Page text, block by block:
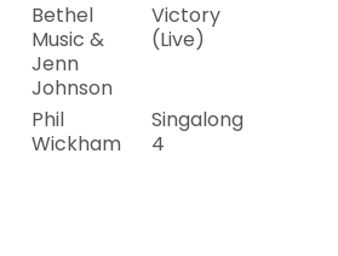
Bethel
Music &
Jenn
Johnson
Victory
(Live)
Phil
Wickham
Singalong
4